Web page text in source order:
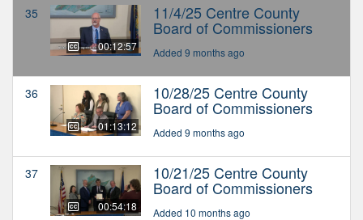
35
00:12:57
11/4/25 Centre County
Board of Commissioners
Added 9 months ago
36
01:13:12
10/28/25 Centre County
Board of Commissioners
Added 9 months ago
37
00:54:18
10/21/25 Centre County
Board of Commissioners
Added 10 months ago